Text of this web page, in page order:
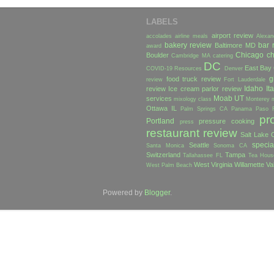
LABELS
accolades airline meals airport review
award
bakery review Baltimore MD bar
Boulder Cambridge MA catering Chicago
COVID-19 Resources DC Denver East Bay
review food truck review Fort Lauderdale
review Ice cream parlor review Idaho
services mixology class Moab UT Monterey
Ottawa IL Palm Springs CA Panama Paso
Portland press pressure cooking
restaurant review Salt Lake
Santa Monica Seattle Sonoma CA
Switzerland Tallahassee FL Tampa Tea
West Palm Beach West Virginia Willamette
Powered by Blogger.